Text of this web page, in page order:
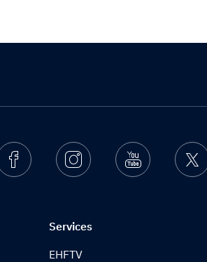
FacebookInstagramYoutube
Services
EHFTV